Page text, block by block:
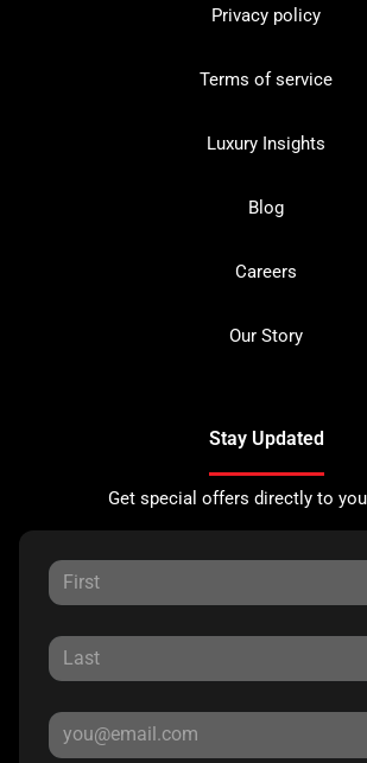
Privacy policy
Terms of service
Luxury Insights
Blog
Careers
Our Story
Stay Updated
Get special offers directly to